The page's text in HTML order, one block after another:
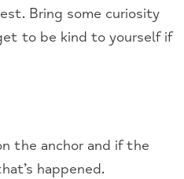
Bring some curiosity
to be kind to yourself if
the anchor and if the
happened.